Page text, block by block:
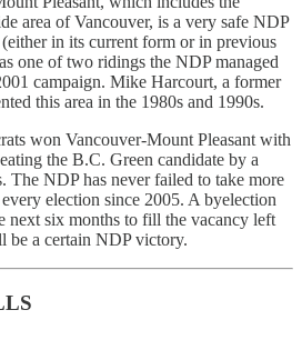
area of Vancouver, is a very safe NDP
in its current form or in previous
one of two ridings the NDP managed
campaign. Mike Harcourt, a former
this area in the 1980s and 1990s.
won Vancouver-Mount Pleasant with
the B.C. Green candidate by a
The NDP has never failed to take more
election since 2005. A byelection
next six months to fill the vacancy left
be a certain NDP victory.